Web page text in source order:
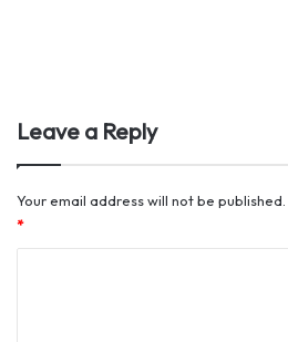
Leave a Reply
Your email address will not be published.
*